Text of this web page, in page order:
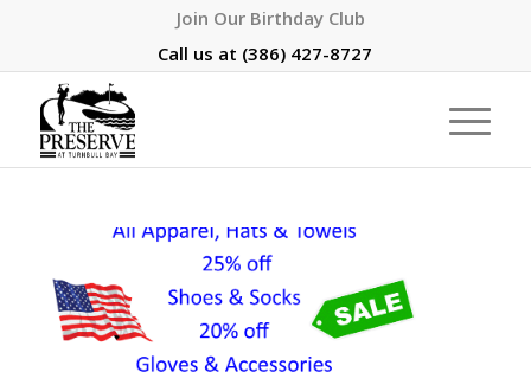
Join Our Birthday Club
Call us at (386) 427-8727